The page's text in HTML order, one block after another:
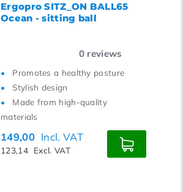
Ergopro SITZ_ON BALL65
Ocean - sitting ball
0 reviews
Promotes a healthy posture
Stylish design
Made from high-quality
materials
149,00 Incl. VAT
123,14 Excl. VAT